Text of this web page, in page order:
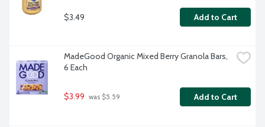
$3.49 Add to Cart
MadeGood Organic Mixed Berry Granola Bars,
6 Each
$3.99 was $5.59 Add to Cart